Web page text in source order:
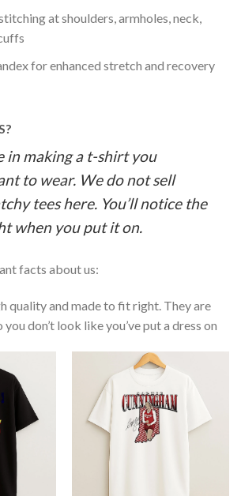
at shoulders, armholes, neck,
for enhanced stretch and recovery
in making a t-shirt you
to wear. We do not sell
tees here. You’ll notice the
when you put it on.
facts about us:
quality and made to fit right. They are
don’t look like you’ve put a dress on